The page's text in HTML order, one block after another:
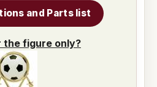
and Parts list
the figure only?